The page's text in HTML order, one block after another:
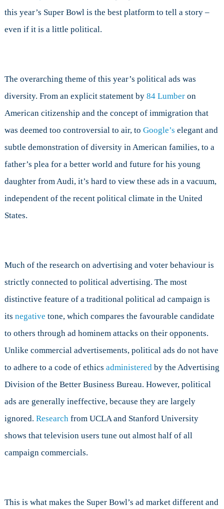
this year’s Super Bowl is the best platform to tell a story –
even if it is a little political.
The overarching theme of this year’s political ads was
diversity. From an explicit statement by 84 Lumberon
American citizenship and the concept of immigration that
was deemed too controversial to air, to Google’s elegant and
subtle demonstration of diversity in American families, to a
father’s plea for a better world and future for his young
daughter from Audi, it’s hard to view these ads in a vacuum,
independent of the recent political climate in the United
States.
Much of the research on advertising and voter behaviour is
strictly connected to political advertising. The most
distinctive feature of a traditional political ad campaign is
its negative tone, which compares the favourable candidate
to others through ad hominem attacks on their opponents.
Unlike commercial advertisements, political ads do not have
to adhere to a code of ethics administeredby the Advertising
Division of the Better Business Bureau. However, political
ads are generally ineffective, because they are largely
ignored. Researchfrom UCLA and Stanford University
shows that television users tune out almost half of all
campaign commercials.
This is what makes the Super Bowl’s ad market different and